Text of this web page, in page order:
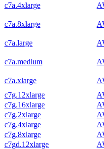
c7a.4xlarge
c7a.8xlarge
c7a.large
c7a.medium
c7a.xlarge
c7g.12xlarge
c7g.16xlarge
c7g.2xlarge
c7g.4xlarge
c7g.8xlarge
c7gd.12xlarge